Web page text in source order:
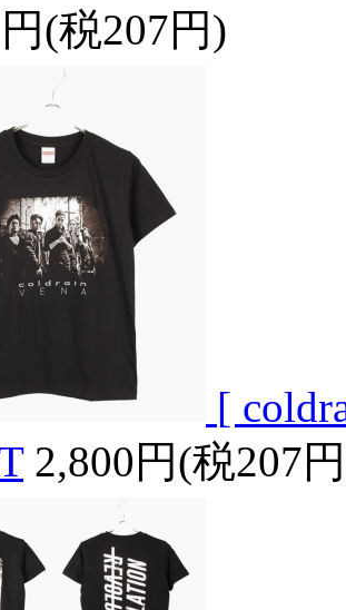
(税207円)
[
2,800円(税207